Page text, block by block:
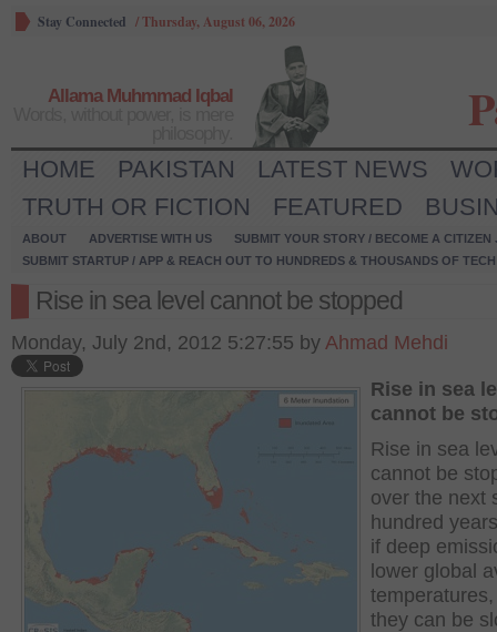
Stay Connected /Thursday, August 06, 2026
Allama Muhmmad Iqbal
HOME PAKISTAN LATEST NEWS
TRUTH OR FICTION
FEATURED
ABOUT ADVERTISE WITH US
SUBMIT YOUR STORY / BECOME A CITIZEN
SUBMIT STARTUP / APP & REACH OUT TO HUNDREDS & THOUSANDS OF
Rise in sea level cannot be stopped
Monday, July 2nd, 2012 5:27:55 by Ahmad Mehdi
Rise in sea
cannot be
Rise in sea
cannot be
over the next
hundred
if deep
lower global
they can be